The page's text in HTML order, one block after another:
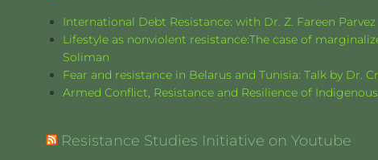
International Debt Resistance: with Dr. Z. Fareen Parvez
Lifestyle as nonviolent resistance:The case of
Soliman
Fear and resistance in Belarus and Tunisia: Talk by Dr.
Armed Conflict, Resistance and Resilience of
Resistance Studies Initiative on Youtube